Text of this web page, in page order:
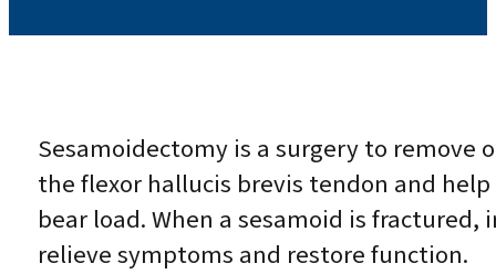
Sesamoidectomy is a surgery to remove
the flexor hallucis brevis tendon and
bear load. When a sesamoid is
relieve symptoms and restore function.